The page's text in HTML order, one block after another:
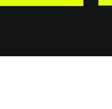
“No problem.”